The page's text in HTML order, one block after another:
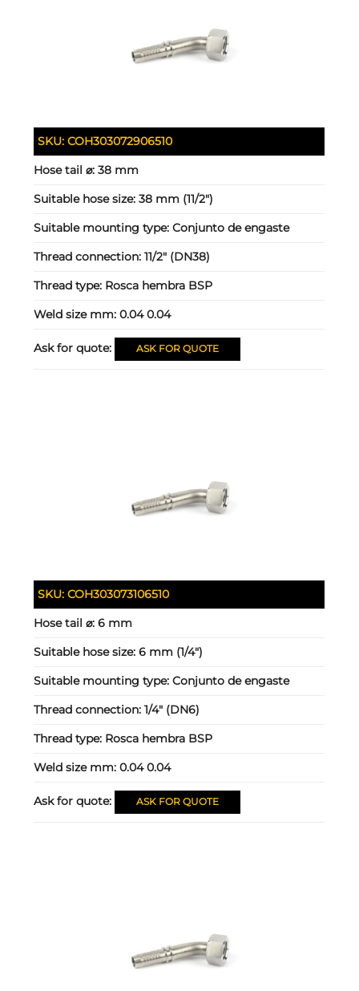
SKU:COH303072906510
Hose tail ⌀:38 mm
Suitable hose size:38 mm (11/2")
Suitable mounting type:Conjunto de engaste
Thread connection:11/2" (DN38)
Thread type: Rosca hembra BSP
Weld size mm:0.04 0.04
Ask for quote: ASK FOR QUOTE
SKU:COH303073106510
Hose tail ⌀:6 mm
Suitable hose size:6 mm (1/4")
Suitable mounting type:Conjunto de engaste
Thread connection:1/4" (DN6)
Thread type: Rosca hembra BSP
Weld size mm:0.04 0.04
Ask for quote: ASK FOR QUOTE